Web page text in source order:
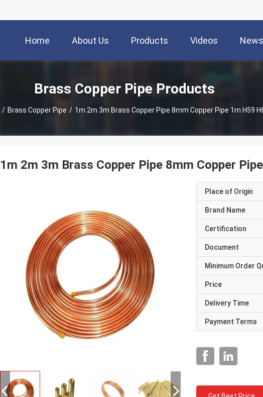
Home About Us Products Videos News
Brass Copper Pipe Products
/ Brass Copper Pipe / 1m 2m 3m Brass Copper Pipe 8mm Copper Pipe 1m H59
1m 2m 3m Brass Copper Pipe 8mm Copper
Place of Origin
Brand Name
Certification
Document
Minimum Order
Price
Delivery Time
Payment Terms